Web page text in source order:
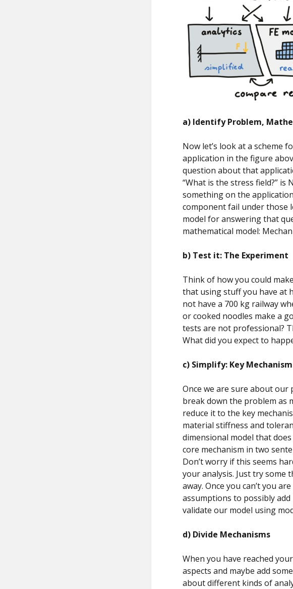
a) Identify Problem,
Now let’s look at a scheme
application in the figure
question about that
“What is the stress field?” is
something on the
component fail under those
model for answering that
mathematical model:
b) Test it: The Experiment
Think of how you could
that using stuff you have at
not have a 700 kg railway
or cooked noodles make a
tests are not professional?
What did you expect to
c) Simplify: Key Mechanism
Once we are sure about our
break down the problem as
reduce it to the key
material stiffness and
dimensional model that
core mechanism in two
Don’t worry if this seems
your analysis. Just try some
away. Once you can’t you
assumptions to possibly
validate our model using
d) Divide Mechanisms
When you have reached
aspects and maybe add
about different kinds of